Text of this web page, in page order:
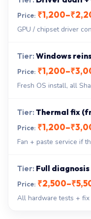
GPU / chipset driver
Windows
Fresh OS install, all
Thermal fix
Fan + paste service if
Full
All hardware tests +